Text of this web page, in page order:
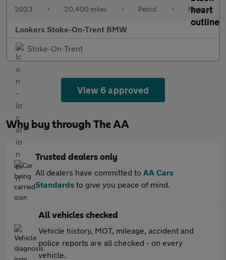
2023 • 20,400 miles • Petrol • Manual
Lookers Stoke-On-Trent BMW
Stoke-On-Trent
View 6 approved
Why buy through The AA
Trusted dealers only
All dealers have committed to AA Cars
Standards to give you peace of mind.
All vehicles checked
Vehicle history, MOT, mileage, accident and
police reports are all checked - on every
vehicle.